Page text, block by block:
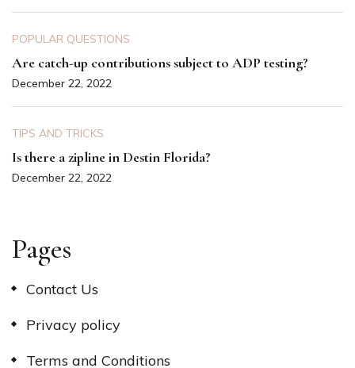
POPULAR QUESTIONS
Are catch-up contributions subject to ADP testing?
December 22, 2022
TIPS AND TRICKS
Is there a zipline in Destin Florida?
December 22, 2022
Pages
Contact Us
Privacy policy
Terms and Conditions